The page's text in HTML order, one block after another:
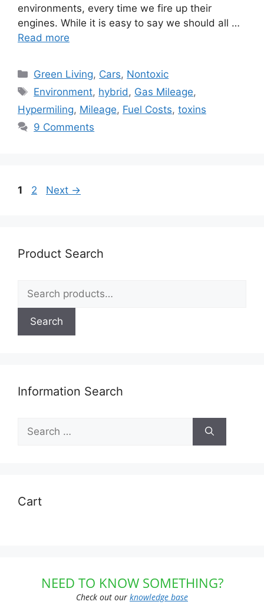
environments, every time we fire up their
engines. While it is easy to say we should all …
Read more
Categories
Green Living, Cars, Nontoxic
Tags
Environment, hybrid , Gas Mileage,
Hypermiling, Mileage, Fuel Costs, toxins
9 Comments
Page
1 Page
2 Next →
Product Search
for:
Search
Information Search
for:
Cart
NEED TO KNOW SOMETHING?
Check out our knowledge base